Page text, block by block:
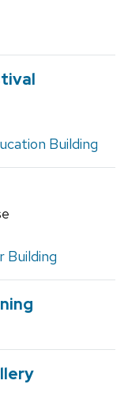
Building
Building